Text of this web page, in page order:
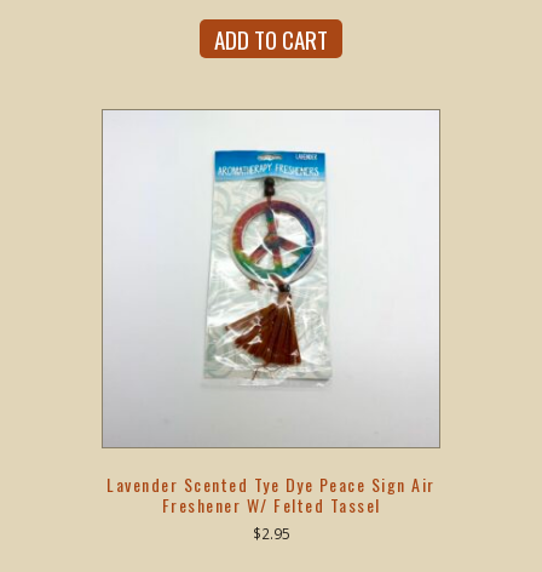
ADD TO CART
Lavender Scented Tye Dye Peace Sign Air
Freshener W/ Felted Tassel
$2.95